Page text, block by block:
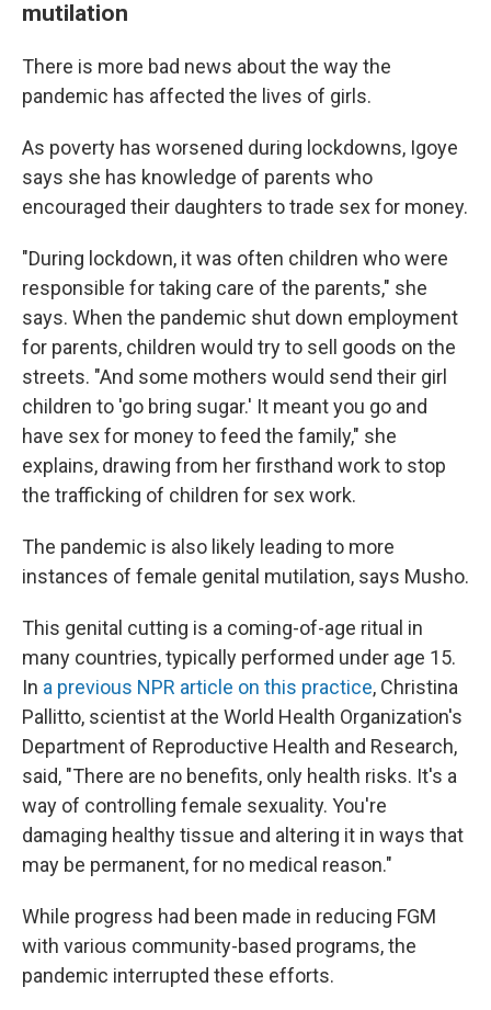
mutilation
There is more bad news about the way the
pandemic has affected the lives of girls.
As poverty has worsened during lockdowns, Igoye
says she has knowledge of parents who
encouraged their daughters to trade sex for money.
"During lockdown, it was often children who were
responsible for taking care of the parents," she
says. When the pandemic shut down employment
for parents, children would try to sell goods on the
streets. "And some mothers would send their girl
children to 'go bring sugar.' It meant you go and
have sex for money to feed the family," she
explains, drawing from her firsthand work to stop
the trafficking of children for sex work.
The pandemic is also likely leading to more
instances of female genital mutilation, says Musho.
This genital cutting is a coming-of-age ritual in
many countries, typically performed under age 15.
In a previous NPR article on this practice, Christina
Pallitto, scientist at the World Health Organization's
Department of Reproductive Health and Research,
said, "There are no benefits, only health risks. It's a
way of controlling female sexuality. You're
damaging healthy tissue and altering it in ways that
may be permanent, for no medical reason."
While progress had been made in reducing FGM
with various community-based programs, the
pandemic interrupted these efforts.